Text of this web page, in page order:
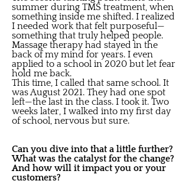
summer during TMS treatment, when
something inside me shifted. I realized
I needed work that felt purposeful—
something that truly helped people.
Massage therapy had stayed in the
back of my mind for years. I even
applied to a school in 2020 but let fear
hold me back.
This time, I called that same school. It
was August 2021. They had one spot
left—the last in the class. I took it. Two
weeks later, I walked into my first day
of school, nervous but sure.
Can you dive into that a little further?
What was the catalyst for the change?
And how will it impact you or your
customers?